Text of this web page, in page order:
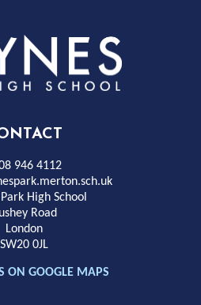
946 4112
High School
Road
London
SW20 0JL
ON GOOGLE MAPS